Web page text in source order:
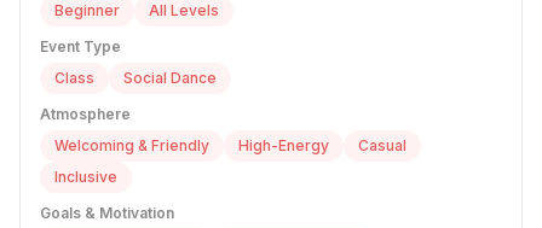
Beginner
All Levels
Event Type
Class
Social Dance
Atmosphere
Welcoming & Friendly
High-Energy
Casual
Inclusive
Goals & Motivation